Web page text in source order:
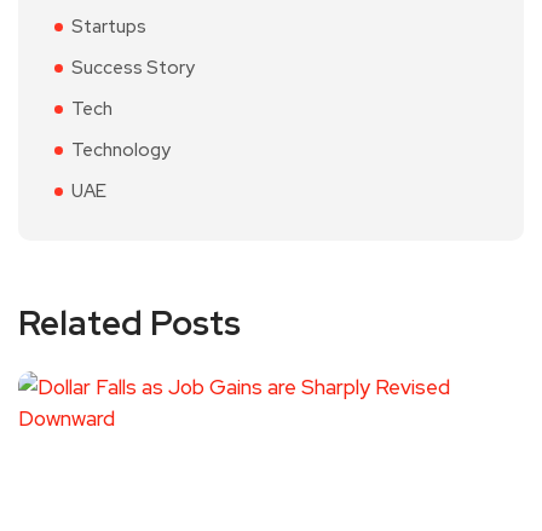
Startups
Success Story
Tech
Technology
UAE
Related Posts